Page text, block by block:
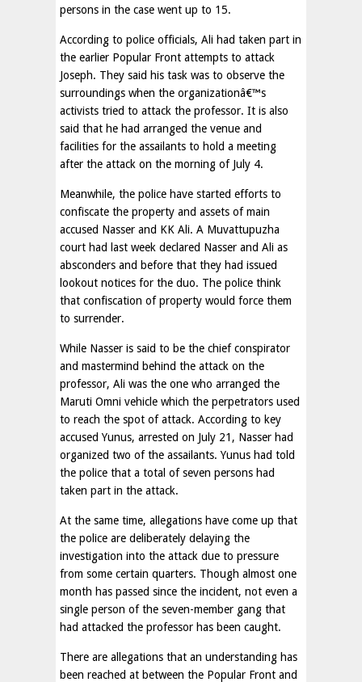
persons in the case went up to 15.
According to police officials, Ali had taken part in
the earlier Popular Front attempts to attack
Joseph. They said his task was to observe the
surroundings when the organizationâ€™s
activists tried to attack the professor. It is also
said that he had arranged the venue and
facilities for the assailants to hold a meeting
after the attack on the morning of July 4.
Meanwhile, the police have started efforts to
confiscate the property and assets of main
accused Nasser and KK Ali. A Muvattupuzha
court had last week declared Nasser and Ali as
absconders and before that they had issued
lookout notices for the duo. The police think
that confiscation of property would force them
to surrender.
While Nasser is said to be the chief conspirator
and mastermind behind the attack on the
professor, Ali was the one who arranged the
Maruti Omni vehicle which the perpetrators used
to reach the spot of attack. According to key
accused Yunus, arrested on July 21, Nasser had
organized two of the assailants. Yunus had told
the police that a total of seven persons had
taken part in the attack.
At the same time, allegations have come up that
the police are deliberately delaying the
investigation into the attack due to pressure
from some certain quarters. Though almost one
month has passed since the incident, not even a
single person of the seven-member gang that
had attacked the professor has been caught.
There are allegations that an understanding has
been reached at between the Popular Front and